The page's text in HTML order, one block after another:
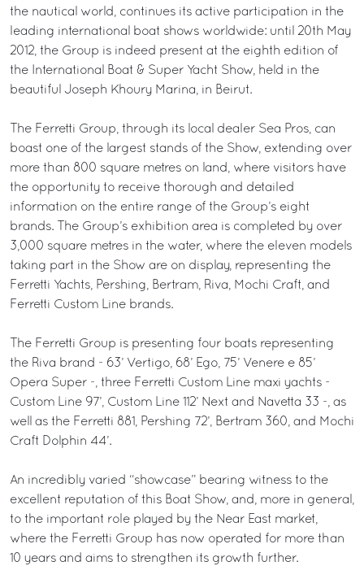
the nautical world, continues its active participation in the
leading international boat shows worldwide: until 20th May
2012, the Group is indeed present at the eighth edition of
the International Boat & Super Yacht Show, held in the
beautiful Joseph Khoury Marina, in Beirut.
The Ferretti Group, through its local dealer Sea Pros, can
boast one of the largest stands of the Show, extending over
more than 800 square metres on land, where visitors have
the opportunity to receive thorough and detailed
information on the entire range of the Group’s eight
brands. The Group’s exhibition area is completed by over
3,000 square metres in the water, where the eleven models
taking part in the Show are on display, representing the
Ferretti Yachts, Pershing, Bertram, Riva, Mochi Craft, and
Ferretti Custom Line brands.
The Ferretti Group is presenting four boats representing
the Riva brand - 63’ Vertigo, 68’ Ego, 75’ Venere e 85’
Opera Super -, three Ferretti Custom Line maxi yachts -
Custom Line 97’, Custom Line 112’ Next and Navetta 33 -, as
well as the Ferretti 881, Pershing 72’, Bertram 360, and Mochi
Craft Dolphin 44’.
An incredibly varied “showcase” bearing witness to the
excellent reputation of this Boat Show, and, more in general,
to the important role played by the Near East market,
where the Ferretti Group has now operated for more than
10 years and aims to strengthen its growth further.